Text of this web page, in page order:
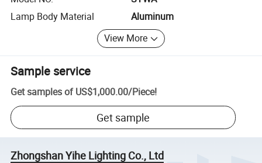
Lamp Body Material
Aluminum
View More
Sample service
Get samples of US$1,000.00/Piece!
Get sample
Zhongshan Yihe Lighting Co., Ltd